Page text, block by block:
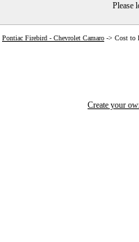
Please
Pontiac Firebird - Chevrolet Camaro -> Cost to
Create your